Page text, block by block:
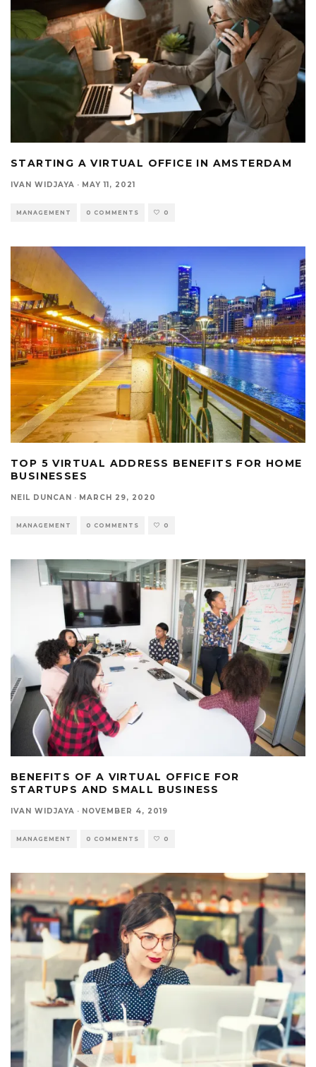
STARTING A VIRTUAL OFFICE IN AMSTERDAM
IVAN WIDJAYA · MAY 11, 2021
MANAGEMENT 0 COMMENTS 0
TOP 5 VIRTUAL ADDRESS BENEFITS FOR HOME
BUSINESSES
NEIL DUNCAN · MARCH 29, 2020
MANAGEMENT 0 COMMENTS 0
BENEFITS OF A VIRTUAL OFFICE FOR
STARTUPS AND SMALL BUSINESS
IVAN WIDJAYA · NOVEMBER 4, 2019
MANAGEMENT 0 COMMENTS 0